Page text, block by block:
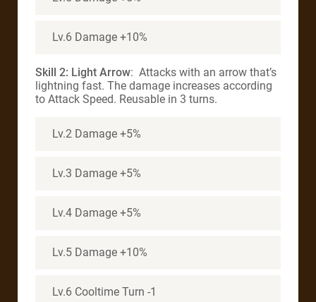
Lv.6 Damage +10%
Skill 2: Light Arrow: Attacks with an arrow that’s
lightning fast. The damage increases according
to Attack Speed. Reusable in 3 turns.
Lv.2 Damage +5%
Lv.3 Damage +5%
Lv.4 Damage +5%
Lv.5 Damage +10%
Lv.6 Cooltime Turn -1